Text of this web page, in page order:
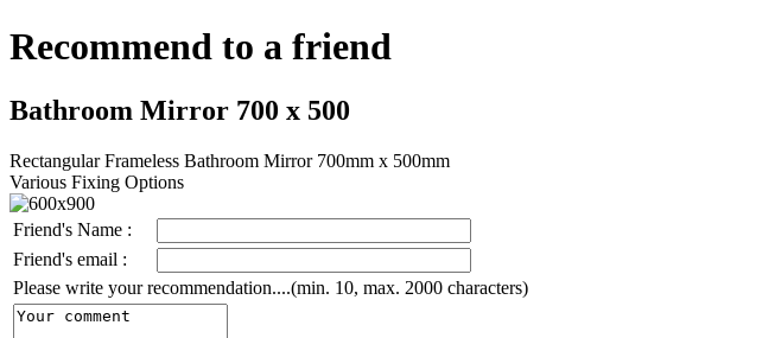
Recommend to a friend
Bathroom Mirror 700 x 500
Rectangular Frameless Bathroom Mirror 700mm x 500mm
Various Fixing Options
Friend's Name :
Friend's email :
Please write your recommendation....(min. 10, max. 2000 characters)